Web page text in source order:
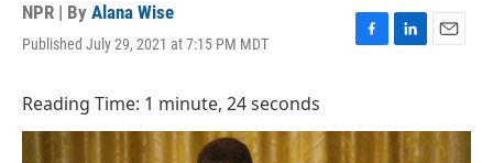
NPR | By Alana Wise
Published July 29, 2021 at 7:15 PM MDT
F
b
L
e
d
E
l
Reading Time: 1 minute, 24 seconds